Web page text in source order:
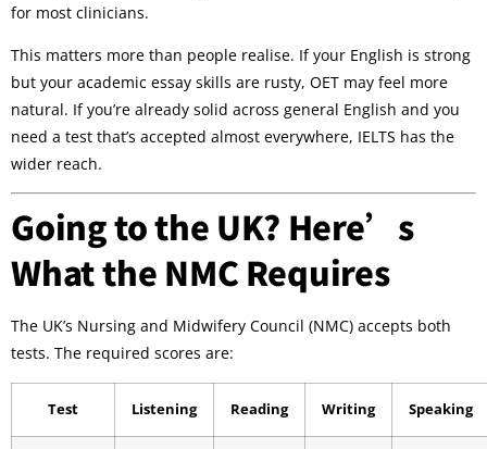
for most clinicians.
This matters more than people realise. If your English is strong
but your academic essay skills are rusty, OET may feel more
natural. If you’re already solid across general English and you
need a test that’s accepted almost everywhere, IELTS has the
wider reach.
Going to the UK? Here’s
What the NMC Requires
The UK’s Nursing and Midwifery Council (NMC) accepts both
tests. The required scores are:
Test Listening Reading Writing Speaking